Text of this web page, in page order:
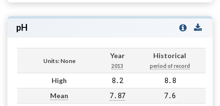
pH
Units: None
Year
2013
Historical
period of record
High 8.2 8.8
Mean 7.87
7.6